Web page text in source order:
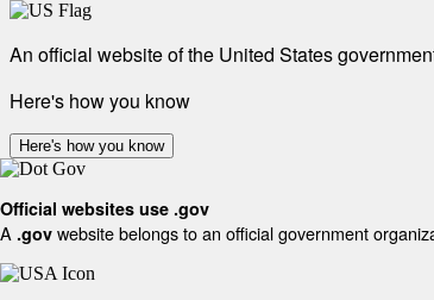
An official website of the United States
Here's how you know
Here's how you know
Official websites use .gov
A .gov website belongs to an official government